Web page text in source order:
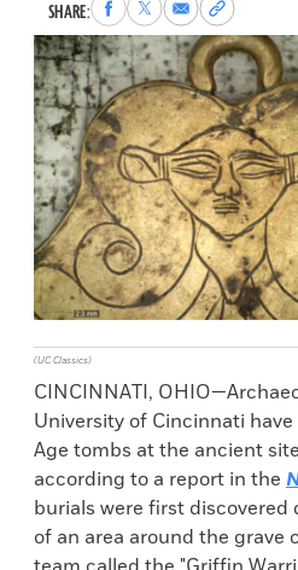
SHARE:
to
Facebook
to
X
via
Email
permalink
to
clipboard
(UC Classics)
CINCINNATI,
University of Cincinnati
Age tombs at the ancient
according to a report in the
burials were first
of an area around the grave